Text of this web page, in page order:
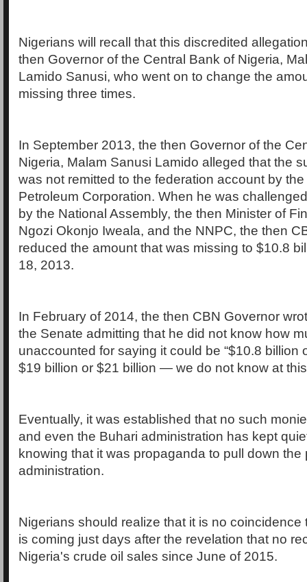
Nigerians will recall that this discredited
then Governor of the Central Bank of Nigeria,
Lamido Sanusi, who went on to change the
missing three times.
In September 2013, the then Governor of the
Nigeria, Malam Sanusi Lamido alleged that the
was not remitted to the federation account by
Petroleum Corporation. When he was
by the National Assembly, the then Minister of
Ngozi Okonjo Iweala, and the NNPC, the then
reduced the amount that was missing to $10.8
18, 2013.
In February of 2014, the then CBN Governor
the Senate admitting that he did not know how
unaccounted for saying it could be “$10.8 billion
$19 billion or $21 billion — we do not know at this
Eventually, it was established that no such
and even the Buhari administration has kept
knowing that it was propaganda to pull down the
administration.
Nigerians should realize that it is no coincidence
is coming just days after the revelation that no
Nigeria's crude oil sales since June of 2015.